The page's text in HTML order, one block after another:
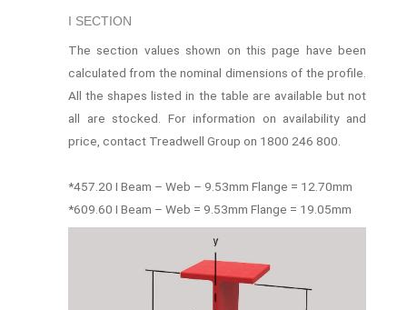
I SECTION
The section values shown on this page have been
calculated from the nominal dimensions of the profile.
All the shapes listed in the table are available but not
all are stocked. For information on availability and
price, contact Treadwell Group on 1800 246 800.
*457.20 I Beam – Web – 9.53mm Flange = 12.70mm
*609.60 I Beam – Web = 9.53mm Flange = 19.05mm